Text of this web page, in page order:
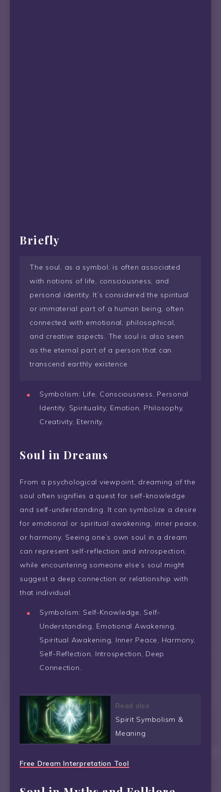
Briefly
The soul, as a symbol, is often associated
with notions of life, consciousness, and
personal identity. It’s considered the spiritual
or immaterial part of a human being, often
connected with emotional, philosophical,
and creative aspects. The soul is also seen
as the eternal part of a person that can
transcend earthly existence.
Symbolism: Life, Consciousness, Personal
Identity, Spirituality, Emotion, Philosophy,
Creativity, Eternity.
Soul in Dreams
From a psychological viewpoint, dreaming of the
soul often signifies a quest for self-knowledge
and self-understanding. It can symbolize a desire
for emotional or spiritual awakening, inner peace,
or harmony. Seeing one’s own soul in a dream
can represent self-reflection and introspection,
while encountering someone else’s soul might
suggest a deep connection or relationship with
that individual.
Symbolism: Self-Knowledge, Self-
Understanding, Emotional Awakening,
Spiritual Awakening, Inner Peace, Harmony,
Self-Reflection, Introspection, Deep
Connection.
Read also
Spirit Symbolism &
Meaning
Free Dream Interpretation Tool